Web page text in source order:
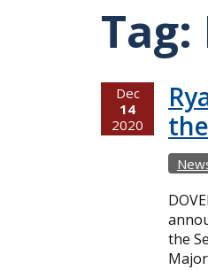
Tag:
Dec
14
2020
the